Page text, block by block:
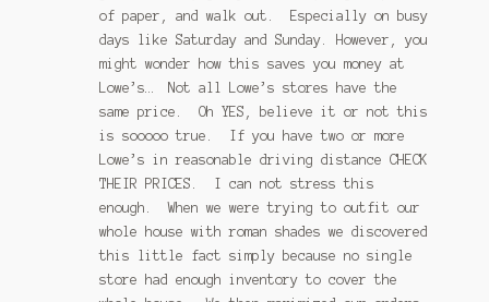
of paper, and walk out. Especially on busy
days like Saturday and Sunday. However, you
might wonder how this saves you money at
Lowe’s… Not all Lowe’s stores have the
same price. Oh YES, believe it or not this
is sooooo true. If you have two or more
Lowe’s in reasonable driving distance CHECK
THEIR PRICES. I can not stress this
enough. When we were trying to outfit our
whole house with roman shades we discovered
this little fact simply because no single
store had enough inventory to cover the